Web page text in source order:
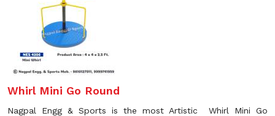
Whirl Mini Go Round
Nagpal Engg & Sports is the most Artistic Whirl Mini Go